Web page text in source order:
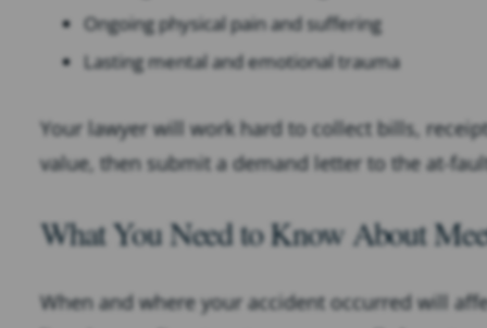
Ongoing physical pain and suffering
Lasting mental and emotional trauma
Your lawyer will work hard to collect bills,
value, then submit a demand letter to the at-
What You Need to Know About
When and where your accident occurred will